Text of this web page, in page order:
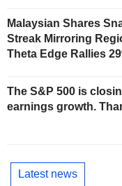
Malaysian Shares
Streak Mirroring
Theta Edge Rallies
The S&P 500 is
earnings growth.
Latest news